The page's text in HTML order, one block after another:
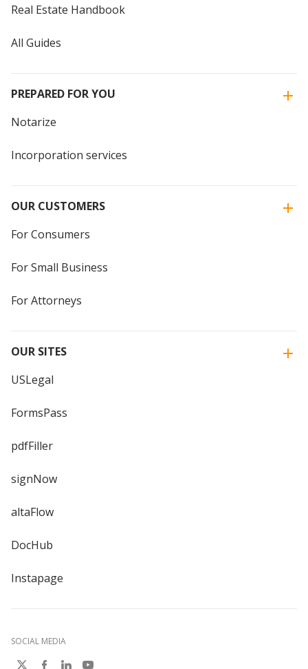
Real Estate Handbook
All Guides
PREPARED FOR YOU
Notarize
Incorporation services
OUR CUSTOMERS
For Consumers
For Small Business
For Attorneys
OUR SITES
USLegal
FormsPass
pdfFiller
signNow
altaFlow
DocHub
Instapage
SOCIAL MEDIA